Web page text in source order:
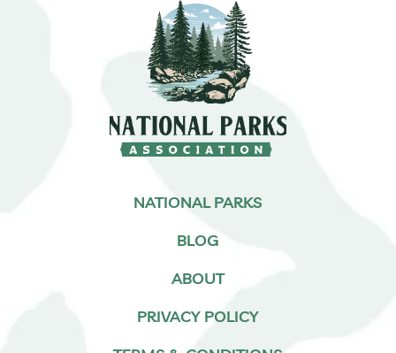
NATIONAL PARKS
BLOG
ABOUT
PRIVACY POLICY